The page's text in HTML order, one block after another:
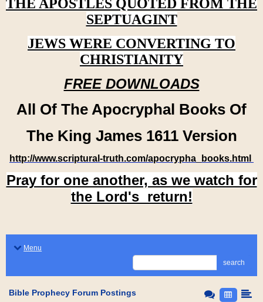
THE APOSTLES QUOTED FROM THE
SEPTUAGINT
JEWS WERE CONVERTING TO
CHRISTIANITY
FREE DOWNLOADS
All Of The Apocryphal Books Of
The King James 1611 Version
http://www.scriptural-truth.com/apocrypha_books.html
Pray for one another, as we watch for
the Lord's return!
Menu
search
Bible Prophecy Forum Postings